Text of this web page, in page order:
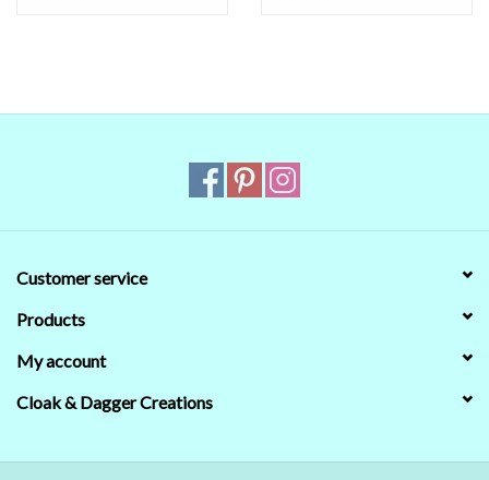
Customer service
Products
My account
Cloak & Dagger Creations